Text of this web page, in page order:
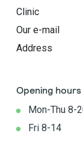
Clinic
Our e-mail
Address
Opening hours
Mon-Thu 8-
Fri 8-14